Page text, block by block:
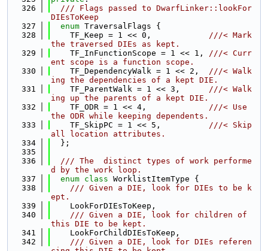
  326
  /// Flags passed to DwarfLinker::lookFor
DIEsToKeep
  327
enum TraversalFlags {
  328
    TF_Keep = 1 << 0,
///< Mark
the traversed DIEs as kept.
  329
    TF_InFunctionScope = 1 << 1,
///< Curr
ent scope is a function scope.
  330
    TF_DependencyWalk = 1 << 2,
///< Walk
ing the dependencies of a kept DIE.
  331
    TF_ParentWalk = 1 << 3,
///< Walk
ing up the parents of a kept DIE.
  332
    TF_ODR = 1 << 4,
///< Use
the ODR while keeping dependents.
  333
    TF_SkipPC = 1 << 5,
///< Skip
all location attributes.
  334
  };
  335
  336
  /// The  distinct types of work performe
d by the work loop.
  337
enum class WorklistItemType {
  338
    /// Given a DIE, look for DIEs to be k
ept.
  339
    LookForDIEsToKeep,
  340
    /// Given a DIE, look for children of
this DIE to be kept.
  341
    LookForChildDIEsToKeep,
  342
    /// Given a DIE, look for DIEs referen